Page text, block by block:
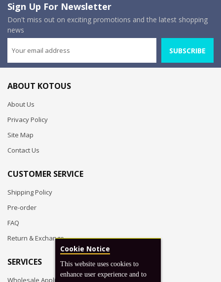
Sign Up For Newsletter
Don't miss out on exciting promotions and the latest shopping
news
SUBSCRIBE
ABOUT KOTOUS
About Us
Privacy Policy
Site Map
Contact Us
CUSTOMER SERVICE
Shipping Policy
Pre-order
FAQ
Return & Exchange
SERVICES
Wholesale Application
Cookie Notice
This website uses cookies to
enhance user experience and to